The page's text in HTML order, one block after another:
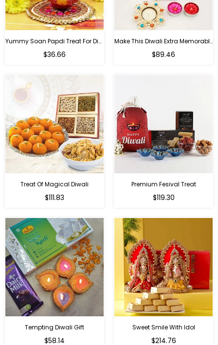
Yummy Soan Papdi Treat For Diwali
Regular
$36.66
Make This Diwali Extra Memorable
Regular
$89.46
Treat Of Magical Diwali
Regular
$111.83
Premium Fesival Treat
Regular
$119.30
Tempting Diwali Gift
Regular
$58.14
Sweet Smile With Idol
Regular
$214.76